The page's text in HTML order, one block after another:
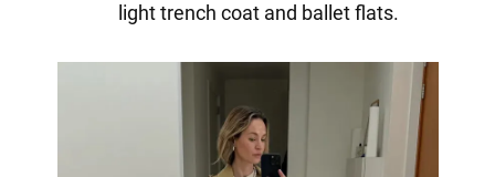
light trench coat and ballet flats.